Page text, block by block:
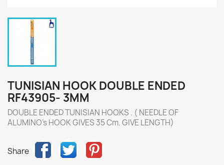
TUNISIAN HOOK DOUBLE ENDED
RF43905- 3MM
DOUBLE ENDED TUNISIAN HOOKS . ( NEEDLE OF
ALUMINO's HOOK GIVES 35 Cm. GIVE LENGTH)
Share